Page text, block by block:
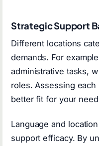
Strategic Support
Different locations
demands. For
administrative tasks,
roles. Assessing each
better fit for your
Language and
support efficacy. By